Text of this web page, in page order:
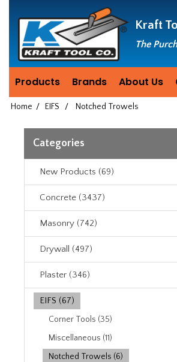
since
1981
Kraft
The
Products Brands About Us
Home / EIFS / Notched Trowels
Categories
New Products (69)
Concrete (3437)
Masonry (742)
Drywall (497)
Plaster (346)
EIFS (67)
Corner Tools (35)
Miscellaneous (11)
Notched Trowels (6)